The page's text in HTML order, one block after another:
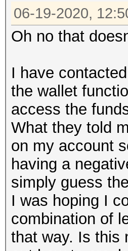
06-19-2020,
Oh no that
I have
the wallet
access the
What they told
on my account
having a
simply guess
I was hoping I
combination of
that way. Is this